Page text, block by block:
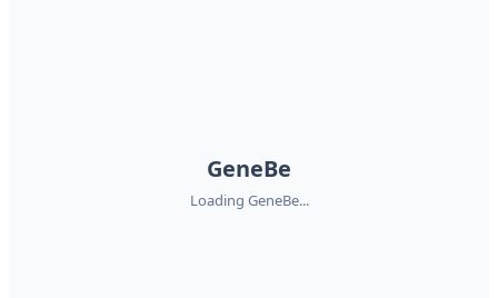
GeneBe
Loading GeneBe...